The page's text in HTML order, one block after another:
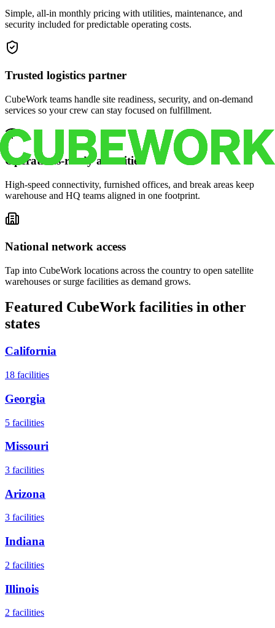
Simple, all-in monthly pricing with utilities, maintenance, and
security included for predictable operating costs.
Trusted logistics partner
CubeWork teams handle site readiness, security, and on-demand
services so your crew can stay focused on fulfillment.
Operations-ready amenities
High-speed connectivity, furnished offices, and break areas keep
warehouse and HQ teams aligned in one footprint.
National network access
Tap into CubeWork locations across the country to open satellite
warehouses or surge facilities as demand grows.
Featured CubeWork facilities in other
states
California
18 facilities
Georgia
5 facilities
Missouri
3 facilities
Arizona
3 facilities
Indiana
2 facilities
Illinois
2 facilities